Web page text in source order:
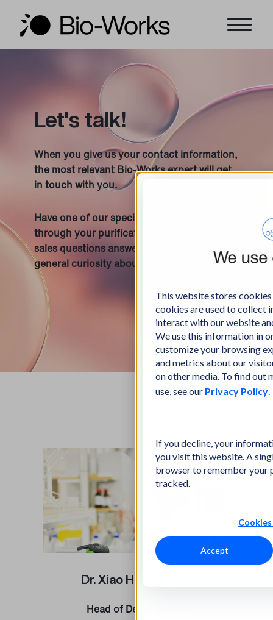
This website stores
cookies are used to collect
interact with our website
We use this information in
customize your browsing
and metrics about our
on other media. To find out
use, see our Privacy Policy
If you decline, your
you visit this website. A
browser to remember your
tracked.
Accept
Let's talk!
When you give us your contact information,
the most relevant Bio-Works expert will get
in touch with you.
Have one of our specialists guide you
through your purification project, get your
sales questions answered, or satisfy your
general curiosity about anything Bio-Works!
Dr. Xiao Huang, PhD
Head of Development